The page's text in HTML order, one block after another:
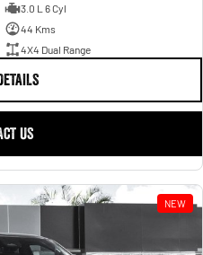
3.0 L 6 Cyl
44 Kms
4X4 Dual Range
US
NEW